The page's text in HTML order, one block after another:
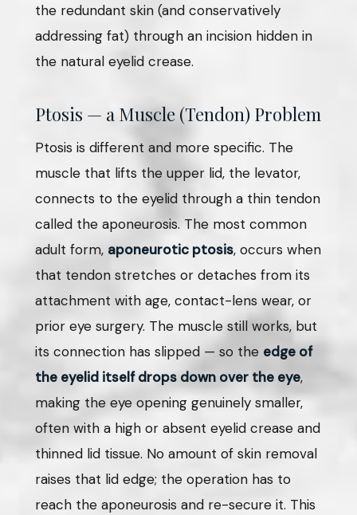
the redundant skin (and conservatively
addressing fat) through an incision hidden in
the natural eyelid crease.
Ptosis — a Muscle (Tendon) Problem
Ptosis is different and more specific. The
muscle that lifts the upper lid, the levator,
connects to the eyelid through a thin tendon
called the aponeurosis. The most common
adult form, aponeurotic ptosis, occurs when
that tendon stretches or detaches from its
attachment with age, contact-lens wear, or
prior eye surgery. The muscle still works, but
its connection has slipped — so the edge of
the eyelid itself drops down over the eye,
making the eye opening genuinely smaller,
often with a high or absent eyelid crease and
thinned lid tissue. No amount of skin removal
raises that lid edge; the operation has to
reach the aponeurosis and re-secure it. This